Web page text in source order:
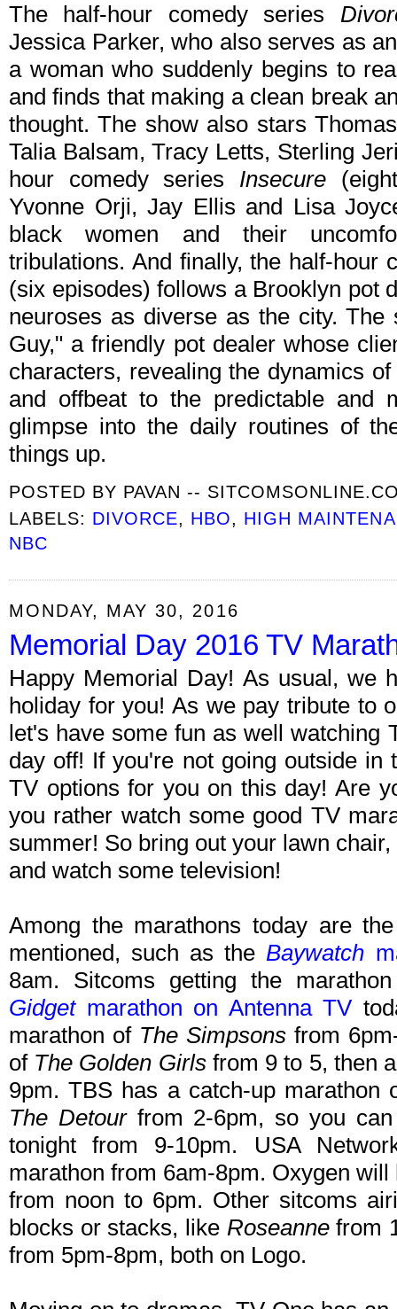
The half-hour comedy series
Jessica Parker, who also serves as
a woman who suddenly begins to
and finds that making a clean break
thought. The show also stars
Talia Balsam, Tracy Letts, Sterling
hour comedy series Insecure
Yvonne Orji, Jay Ellis and Lisa
black women and their
tribulations. And finally, the half-hour
(six episodes) follows a Brooklyn pot
neuroses as diverse as the city.
Guy," a friendly pot dealer whose
characters, revealing the dynamics
and offbeat to the predictable and
glimpse into the daily routines of
things up.
POSTED BY PAVAN --
LABELS: DIVORCE, HBO, HIGH
NBC
MONDAY, MAY 30, 2016
Memorial Day 2016 TV
Happy Memorial Day! As usual, we
holiday for you! As we pay tribute to
let's have some fun as well watching
day off! If you're not going outside in
TV options for you on this day! Are
you rather watch some good TV
summer! So bring out your lawn
and watch some television!
Among the marathons today are
mentioned, such as theBaywatch
8am. Sitcoms getting the
Gidgetmarathon on Antenna TV
marathon of The Simpsons from
of The Golden Girlsfrom 9 to 5, then
9pm. TBS has a catch-up marathon
The Detourfrom 2-6pm, so you
tonight from 9-10pm. USA
marathon from 6am-8pm. Oxygen
from noon to 6pm. Other sitcoms
blocks or stacks, like Roseannefrom
from 5pm-8pm, both on Logo.